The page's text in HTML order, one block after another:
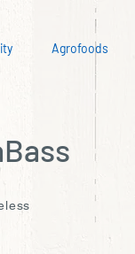
Agrofoods